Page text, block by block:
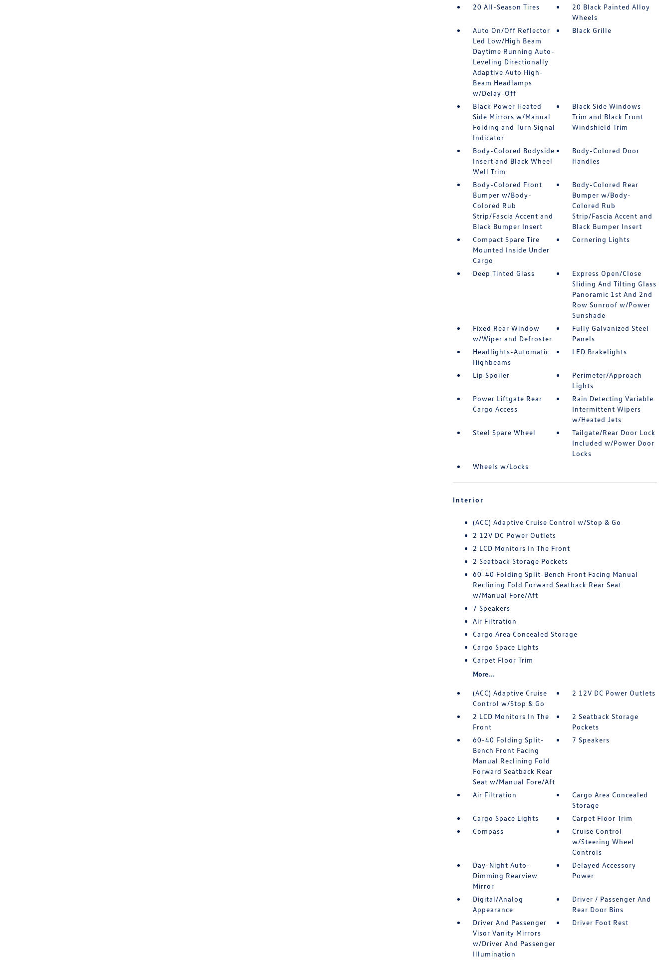
20 All-Season Tires
20 Black Painted Alloy
Wheels
Auto On/Off Reflector
Led Low/High Beam
Daytime Running Auto-
Leveling Directionally
Adaptive Auto High-
Beam Headlamps
w/Delay-Off
Black Grille
Black Power Heated
Side Mirrors w/Manual
Folding and Turn Signal
Indicator
Black Side Windows
Trim and Black Front
Windshield Trim
Body-Colored Bodyside
Insert and Black Wheel
Well Trim
Body-Colored Door
Handles
Body-Colored Front
Bumper w/Body-
Colored Rub
Strip/Fascia Accent and
Black Bumper Insert
Body-Colored Rear
Bumper w/Body-
Colored Rub
Strip/Fascia Accent and
Black Bumper Insert
Compact Spare Tire
Mounted Inside Under
Cargo
Cornering Lights
Deep Tinted Glass
Express Open/Close
Sliding And Tilting Glass
Panoramic 1st And 2nd
Row Sunroof w/Power
Sunshade
Fixed Rear Window
w/Wiper and Defroster
Fully Galvanized Steel
Panels
Headlights-Automatic
Highbeams
LED Brakelights
Lip Spoiler
Perimeter/Approach
Lights
Power Liftgate Rear
Cargo Access
Rain Detecting Variable
Intermittent Wipers
w/Heated Jets
Steel Spare Wheel
Tailgate/Rear Door Lock
Included w/Power Door
Locks
Wheels w/Locks
Interior
(ACC) Adaptive Cruise Control w/Stop & Go
2 12V DC Power Outlets
2 LCD Monitors In The Front
2 Seatback Storage Pockets
60-40 Folding Split-Bench Front Facing Manual
Reclining Fold Forward Seatback Rear Seat
w/Manual Fore/Aft
7 Speakers
Air Filtration
Cargo Area Concealed Storage
Cargo Space Lights
Carpet Floor Trim
More...
(ACC) Adaptive Cruise
Control w/Stop & Go
2 12V DC Power Outlets
2 LCD Monitors In The
Front
2 Seatback Storage
Pockets
60-40 Folding Split-
Bench Front Facing
Manual Reclining Fold
Forward Seatback Rear
Seat w/Manual Fore/Aft
7 Speakers
Air Filtration
Cargo Area Concealed
Storage
Cargo Space Lights
Carpet Floor Trim
Compass
Cruise Control
w/Steering Wheel
Controls
Day-Night Auto-
Dimming Rearview
Mirror
Delayed Accessory
Power
Digital/Analog
Appearance
Driver / Passenger And
Rear Door Bins
Driver And Passenger
Visor Vanity Mirrors
w/Driver And Passenger
Illumination
Driver Foot Rest